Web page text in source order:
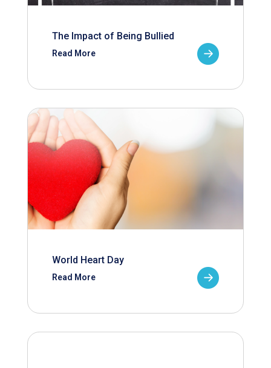
The Impact of Being Bullied
Read More
World Heart Day
Read More